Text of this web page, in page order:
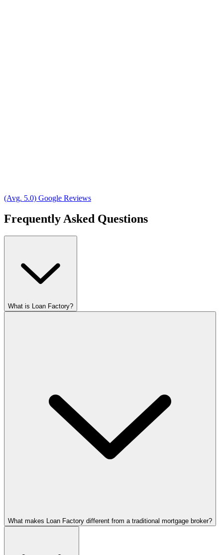
(Avg. 5.0) Google Reviews
Frequently Asked Questions
What is Loan Factory?
What makes Loan Factory different from a traditional mortgage broker?